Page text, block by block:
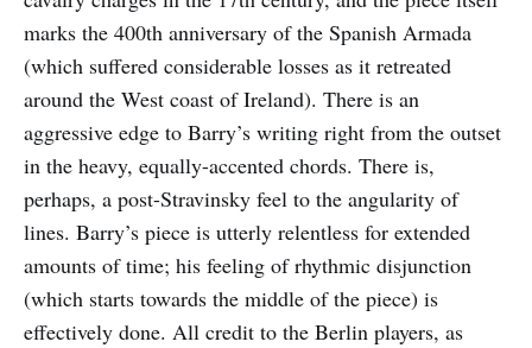
marks the 400th anniversary of the Spanish Armada
(which suffered considerable losses as it retreated
around the West coast of Ireland). There is an
aggressive edge to Barry’s writing right from the outset
in the heavy, equally-accented chords. There is,
perhaps, a post-Stravinsky feel to the angularity of
lines. Barry’s piece is utterly relentless for extended
amounts of time; his feeling of rhythmic disjunction
(which starts towards the middle of the piece) is
effectively done. All credit to the Berlin players, as